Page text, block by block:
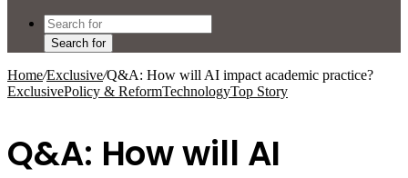
Search for
Home/Exclusive/Q&A: How will AI impact academic practice?
ExclusivePolicy & ReformTechnologyTop Story
Q&A: How will AI